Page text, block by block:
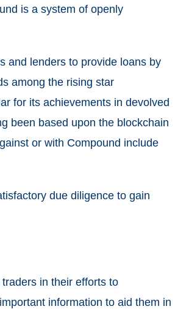
is a system of openly
and lenders to provide loans by
among the rising star
for its achievements in devolved
been based upon the blockchain
or with Compound include
due diligence to gain
in their efforts to
information to aid them in